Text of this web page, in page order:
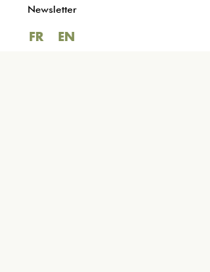
Newsletter
FR EN